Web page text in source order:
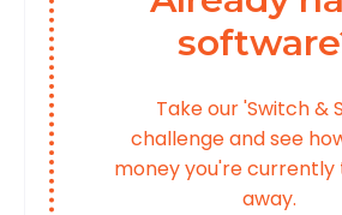
Take our 'Switch &
challenge and see
money you're currently
away.